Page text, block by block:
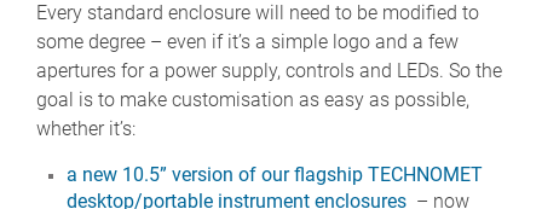
Every standard enclosure will need to be modified to
some degree – even if it’s a simple logo and a few
apertures for a power supply, controls and LEDs. So the
goal is to make customisation as easy as possible,
whether it’s:
a new 10.5” version of our flagship TECHNOMET
desktop/portable instrument enclosures – now